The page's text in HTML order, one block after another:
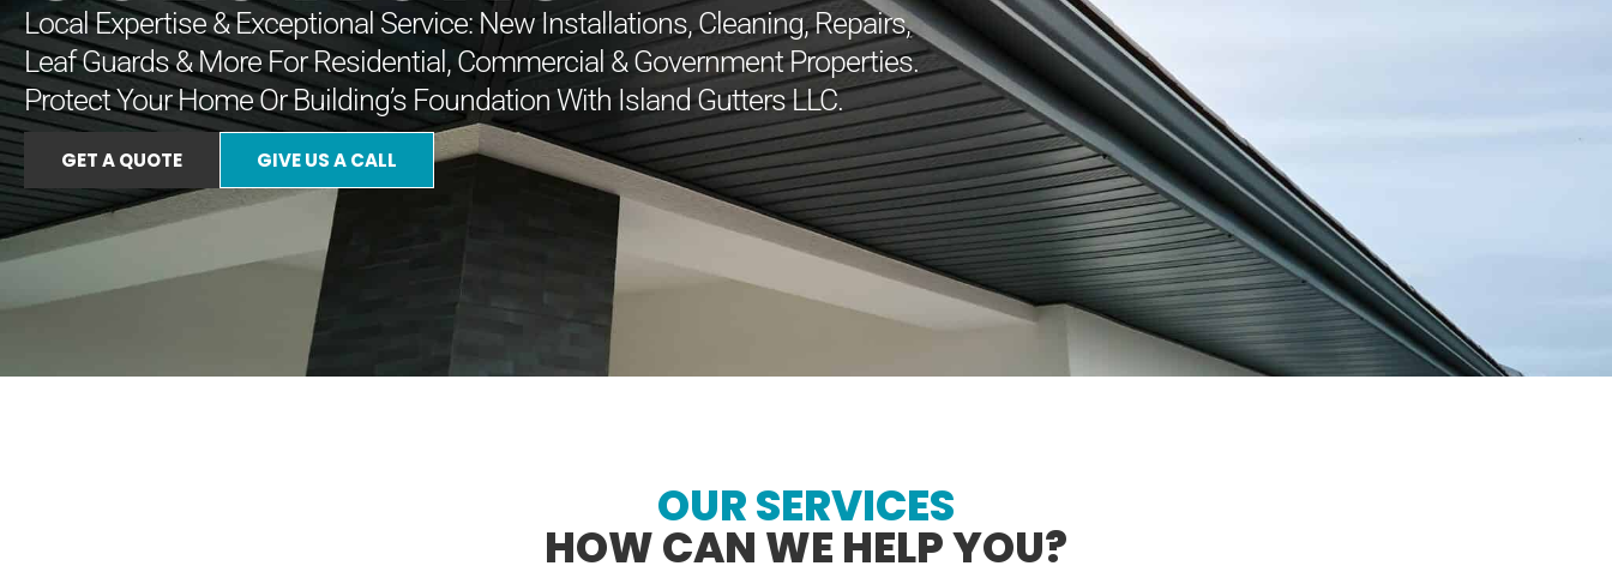
Local Expertise & Exceptional Service: New Installations, Cleaning, Repairs,
Leaf Guards & More For Residential, Commercial & Government Properties.
Protect Your Home Or Building’s Foundation With Island Gutters LLC.
GET A QUOTE GIVE US A CALL
OUR SERVICES
HOW CAN WE HELP YOU?